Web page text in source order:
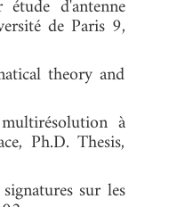
d'antenne
de Paris 9,
theory and
à
Ph.D. Thesis,
sur les